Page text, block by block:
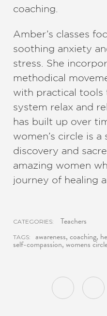
coaching.
Amber’s classes
soothing anxiety
stress. She
methodical
with practical tools
system relax and
has built up over
women’s circle is
discovery and
amazing women
journey of healing
CATEGORIES: Teachers
TAGS: awareness,coaching,
self-compassion,womens